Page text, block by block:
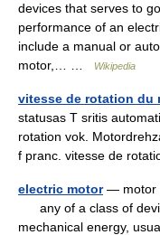
devices that serves to
performance of an
include a manual or
motor,… …
Wikipedia
vitesse de rotation du
statusas T sritis
rotation vok.
f pranc. vitesse de
electric motor— motor
any of a class of
mechanical energy,